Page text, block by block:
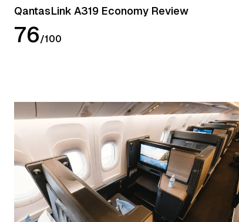
QantasLink A319 Economy Review
76/100